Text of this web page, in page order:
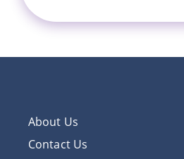
About Us
Contact Us